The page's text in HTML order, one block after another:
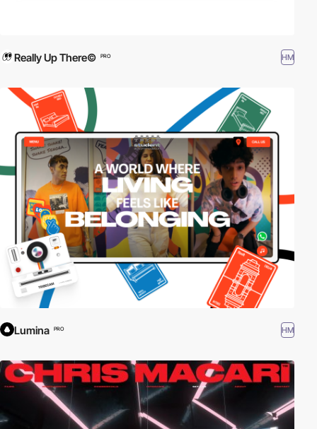
Really Up There© PRO HM
Lumina PRO HM